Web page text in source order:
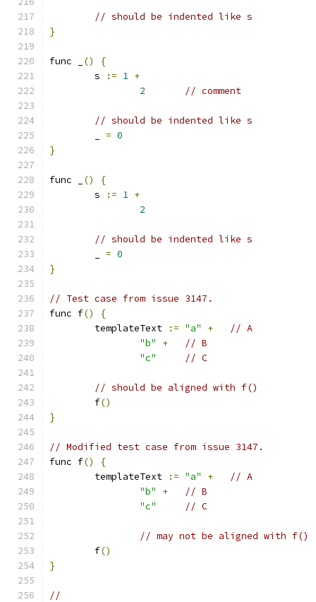
// should be indented like s
}
func _ ()
{
	s
:= 1 +
2
// comment
// should be indented like s
= 0
}
func _ ()
{
	s
:= 1 +
2
// should be indented like s
= 0
}
// Test case from issue 3147.
func f()
{
	templateText
:= "a" +
// A
"b"
+
// B
"c"
// C
// should be aligned with f()
	f
()
}
// Modified test case from issue 3147.
func f()
{
	templateText
:= "a" +
// A
"b"
+
// B
"c"
// C
// may not be aligned with f()
	f
()
}
//